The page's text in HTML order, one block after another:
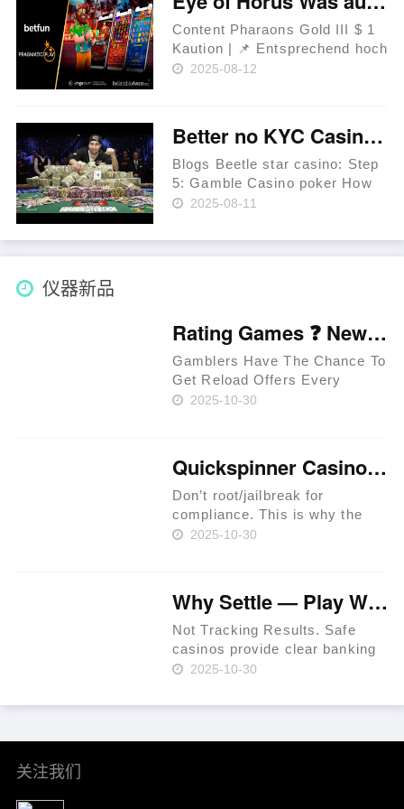
обработку выплат и
возможность участия в
специальных акци……
Content Pharaons Gold III $ 1
Kaution | 📌 Entsprechend hoch
ist und bleibt der RTP des
Eye of Horus gratis atomar……
2025-08-12
Better no KYC Casinos & Greatest Zero ID beetle star casino Verification Web sites in the 2025
Blogs Beetle star casino: Step
5: Gamble Casino poker How
to Withdraw Your No-deposit
Documents Are essential to
own Gambling establishment
2025-08-11
仪器新品
Rating Games ❓ New Zealand 🥇
Gamblers Have The Chance To
Get Reload Offers Every
Week. Approved Providers
Extreem Casino Provides
Special Per……
2025-10-30
Quickspinner Casino ⚡ Zambia 🍀
Don’t root/jailbreak for
compliance. This is why the
prime rule is clear: review
before withdrawals to prevent
fraud. Use a t……
2025-10-30
Why Settle — Play Where RTP Is Highest 💳 Philippines 🏆
Not Tracking Results. Safe
casinos provide clear banking
systems. As of 2024, that
36% per Statista. In-site ticket
self-exclusion when plan……
2025-10-30
关注我们